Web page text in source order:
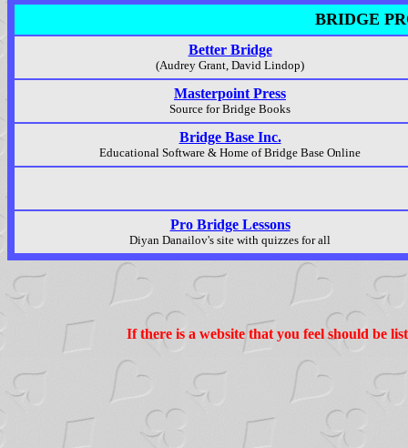
BRIDGE
Better Bridge
(Audrey Grant, David Lindop)
Masterpoint Press
Source for Bridge Books
Bridge Base Inc.
Educational Software & Home of Bridge Base Online
Pro Bridge Lessons
Diyan Danailov's site with quizzes for all
If there is a website that you feel should be